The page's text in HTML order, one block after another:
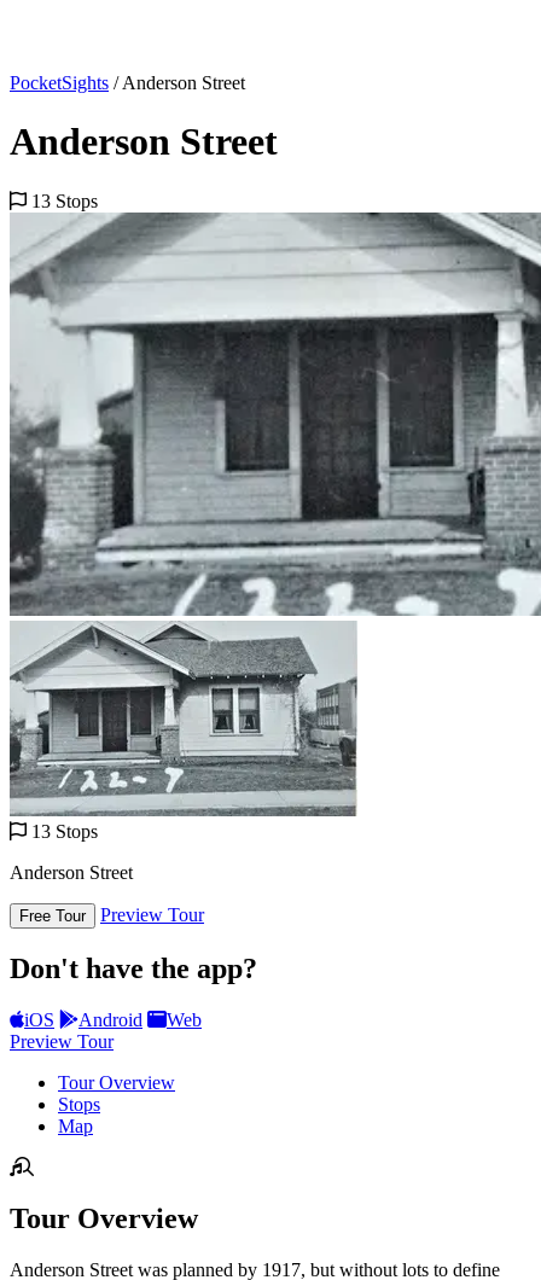
PocketSights / Anderson Street
Anderson Street
13 Stops
13 Stops
Anderson Street
Free Tour Preview Tour
Don't have the app?
iOS Android
Web
Preview Tour
Tour Overview
Stops
Map
Tour Overview
Anderson Street was planned by 1917, but without lots to define